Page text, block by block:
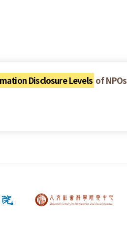
Disclosure Levels of NPOs